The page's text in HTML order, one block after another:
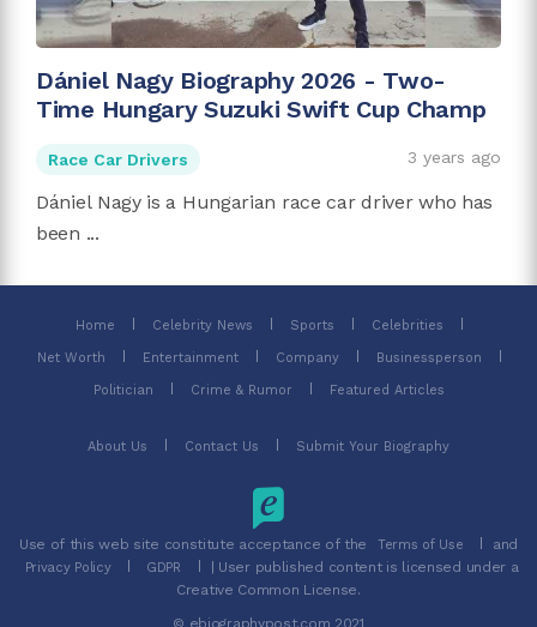
Dániel Nagy Biography 2026 - Two-
Time Hungary Suzuki Swift Cup Champ
Race Car Drivers 3 years ago
Dániel Nagy is a Hungarian race car driver who has
been ...
Home Celebrity News Sports Celebrities
Net Worth Entertainment Company Businessperson
Politician Crime & Rumor Featured Articles
About Us Contact Us Submit Your Biography
Use of this web site constitute acceptance of the Terms of Use and
Privacy Policy GDPR
| User published content is licensed under a
Creative Common License.
© ebiographypost.com 2021